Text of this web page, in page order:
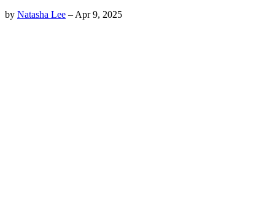
by Natasha Lee – Apr 9, 2025